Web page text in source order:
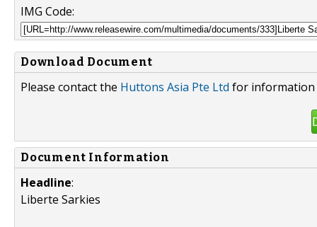
IMG Code:
Download Document
Please contact the Huttons Asia Pte Ltd for information
Document Information
Headline:
Liberte Sarkies